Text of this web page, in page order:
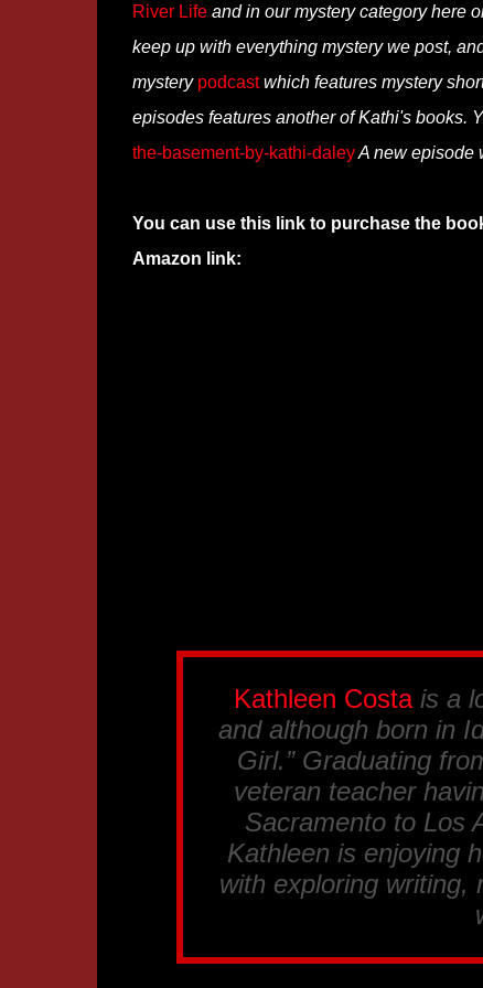
River Lifeand in our mystery category here
keep up with everything mystery we post,
mystery podcastwhich features mystery
episodes features another of Kathi's books.
the-basement-by-kathi-daleyA new episode
You can use this link to purchase the
Amazon link:
Kathleen Costais a
and although born in
Girl.” Graduating
veteran teacher
Sacramento to Los
Kathleen is enjoying
with exploring writing,